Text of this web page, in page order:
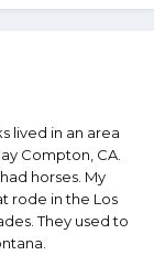
lived in an area
Compton, CA.
horses. My
rode in the Los
They used to